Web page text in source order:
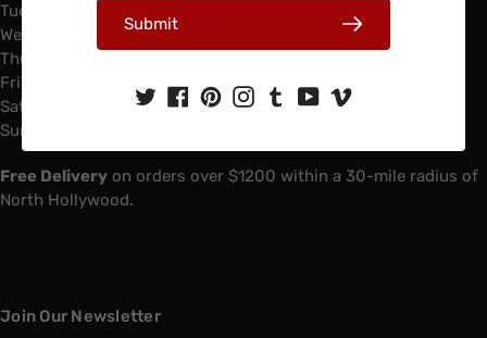
Tuesday: 6:00 AM - 4:00 PM
Wednesday: 6:00 AM - 4:00 PM
Thursday: 6:00 AM - 4:00 PM
Friday: 6:00 AM - 4:00 PM
Saturday: 7:00 AM - 1:00 PM
Sunday: Closed
Free Delivery on orders over $1200 within a 30-mile radius of
North Hollywood.
Join Our Newsletter
Submit